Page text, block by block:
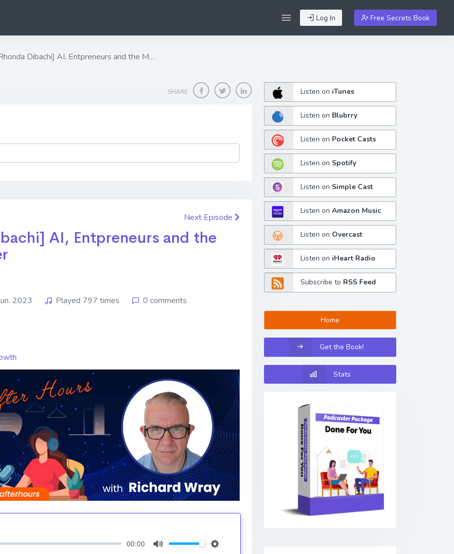
Log In Free Secrets Book
Dibachi] ​​​​​​​AI, Entpreneurs and the M…
SHARE
Next Episode
​​​​​​​AI, Entpreneurs and the
2023 Played 797 times 0 comments
00:00
Listen on iTunes
Listen on Blubrry
Listen on Pocket Casts
Listen on Spotify
Listen on Simple Cast
Listen onAmazon Music
Listen on Overcast
Listen on iHeart Radio
Subscribe to RSS Feed
Home
Get the Book!
Stats
Previous